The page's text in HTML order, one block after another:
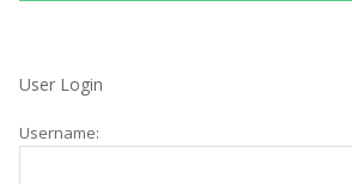
User Login
Username: